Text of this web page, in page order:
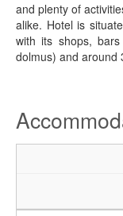
and plenty of
alike. Hotel is
with its shops,
dolmus) and around